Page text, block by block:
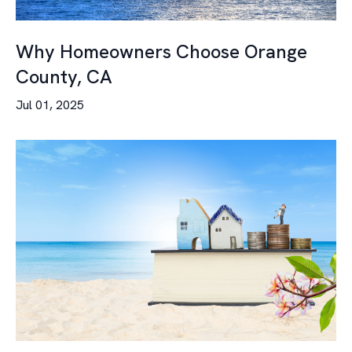
Why Homeowners Choose Orange
County, CA
Jul 01, 2025